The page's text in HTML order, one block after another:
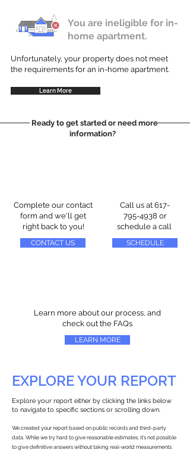
You are ineligible for in-
home apartment.
Unfortunately, your property does not meet
the requirements for an in-home apartment.
Learn More
Ready to get started or need more
information?
Complete our contact
form and we'll get
right back to you!
CONTACT US
Call us at 617-
795-4938 or
schedule a call
SCHEDULE
Learn more about our process, and
check out the FAQs
LEARN MORE
EXPLORE YOUR REPORT
Explore your report either by clicking the links below
to navigate to specific sections or scrolling down.
We created your report based on public records and third-party
data. While we try hard to give reasonable estimates, it’s not possible
to give definitive answers without taking real-world measurements